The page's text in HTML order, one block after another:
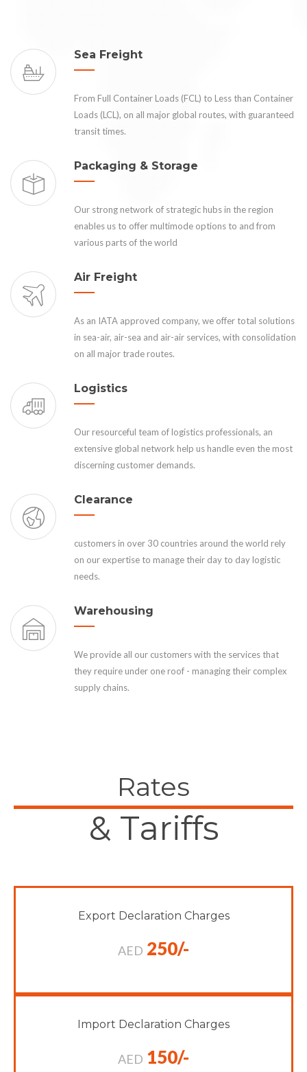
Sea Freight
From Full Container Loads (FCL) to Less than Container
Loads (LCL), on all major global routes, with guaranteed
transit times.
Packaging & Storage
Our strong network of strategic hubs in the region
enables us to offer multimode options to and from
various parts of the world
Air Freight
As an IATA approved company, we offer total solutions
in sea-air, air-sea and air-air services, with consolidation
on all major trade routes.
Logistics
Our resourceful team of logistics professionals, an
extensive global network help us handle even the most
discerning customer demands.
Clearance
customers in over 30 countries around the world rely
on our expertise to manage their day to day logistic
needs.
Warehousing
We provide all our customers with the services that
they require under one roof - managing their complex
supply chains.
Rates
& Tariffs
Export Declaration Charges
AED 250/-
Import Declaration Charges
AED 150/-